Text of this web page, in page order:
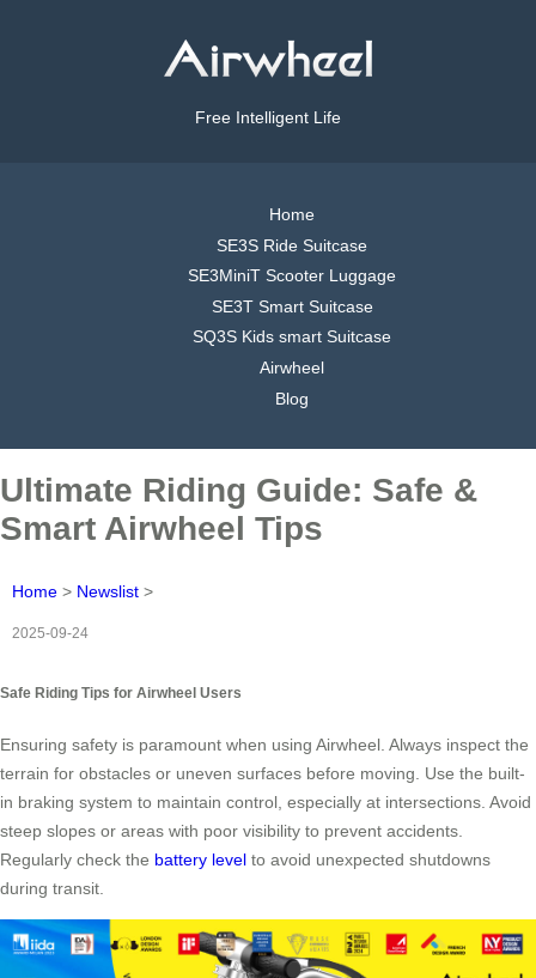
Free Intelligent Life
Home
SE3S Ride Suitcase
SE3MiniT Scooter Luggage
SE3T Smart Suitcase
SQ3S Kids smart Suitcase
Airwheel
Blog
Ultimate Riding Guide: Safe &
Smart Airwheel Tips
Home > Newslist >
2025-09-24
Safe Riding Tips for Airwheel Users
Ensuring safety is paramount when using Airwheel. Always inspect the
terrain for obstacles or uneven surfaces before moving. Use the built-
in braking system to maintain control, especially at intersections. Avoid
steep slopes or areas with poor visibility to prevent accidents.
Regularly check the battery level to avoid unexpected shutdowns
during transit.